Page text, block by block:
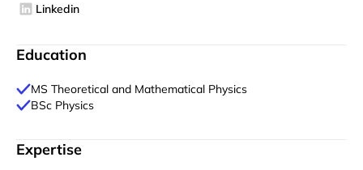
Linkedin
Education
MS Theoretical and Mathematical Physics
BSc Physics
Expertise